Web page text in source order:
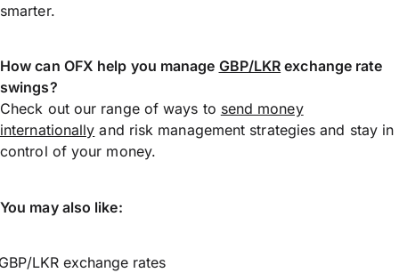
smarter.
How can OFX help you manage GBP/LKR exchange rate
swings?
Check out our range of ways to send money
internationally and risk management strategies and stay in
control of your money.
You may also like:
LKR exchange rates